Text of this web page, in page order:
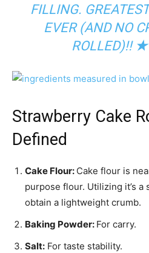
FILLING.
EVER (AND NO
ROLLED)!!
Strawberry Cake
Defined
Cake Flour: Cake flour is
purpose flour. Utilizing it’s
obtain a lightweight crumb.
Baking Powder: For carry.
Salt: For taste stability.